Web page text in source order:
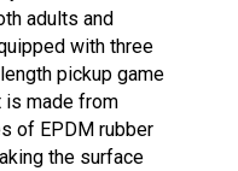
adults and
with three
pickup game
is made from
of EPDM rubber
the surface